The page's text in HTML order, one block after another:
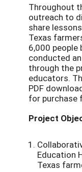
Throughout
outreach to
share
Texas
6,000
conducted
through the
educators.
PDF
for purchase
Project
Education
Texas